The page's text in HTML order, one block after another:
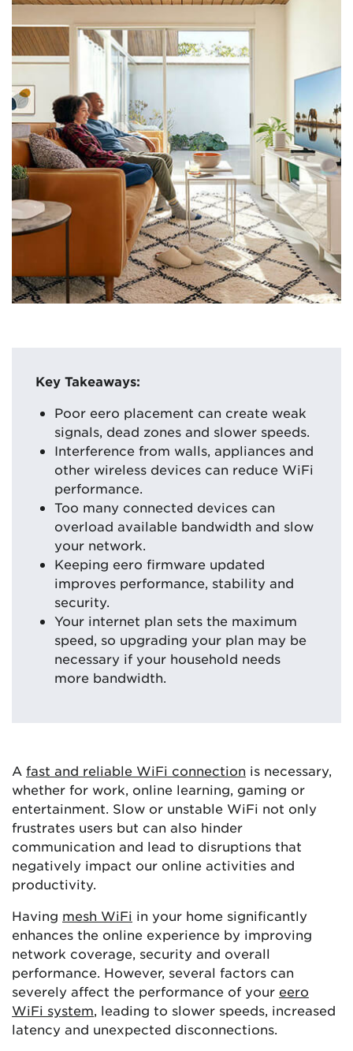
Key Takeaways:
Poor eero placement can create weak
signals, dead zones and slower speeds.
Interference from walls, appliances and
other wireless devices can reduce WiFi
performance.
Too many connected devices can
overload available bandwidth and slow
your network.
Keeping eero firmware updated
improves performance, stability and
security.
Your internet plan sets the maximum
speed, so upgrading your plan may be
necessary if your household needs
more bandwidth.
A fast and reliable WiFi connection is necessary,
whether for work, online learning, gaming or
entertainment. Slow or unstable WiFi not only
frustrates users but can also hinder
communication and lead to disruptions that
negatively impact our online activities and
productivity.
Having mesh WiFi in your home significantly
enhances the online experience by improving
network coverage, security and overall
performance. However, several factors can
severely affect the performance of your eero
WiFi system , leading to slower speeds, increased
latency and unexpected disconnections.